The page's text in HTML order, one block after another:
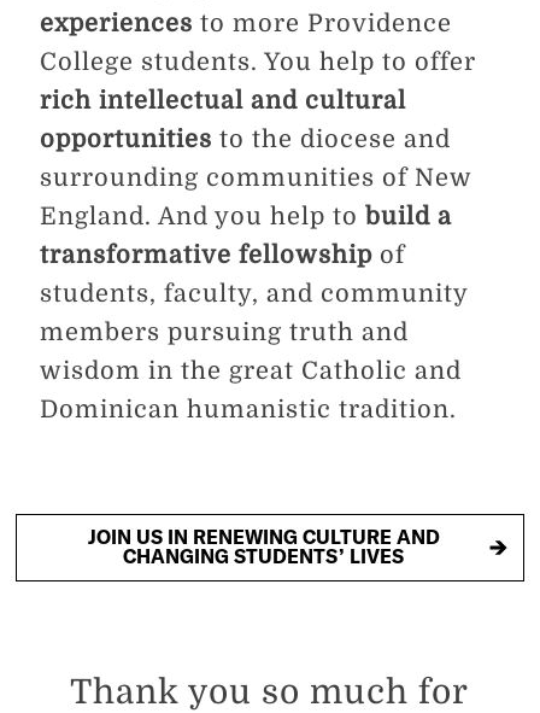
experiences to more Providence
College students. You help to offer
rich intellectual and cultural
opportunitiesto the diocese and
surrounding communities of New
England. And you help tobuild a
transformative fellowship of
students, faculty, and community
members pursuing truth and
wisdom in the great Catholic and
Dominican humanistic tradition.
JOIN US IN RENEWING CULTURE AND
CHANGING STUDENTS’ LIVES
Thank you so much for